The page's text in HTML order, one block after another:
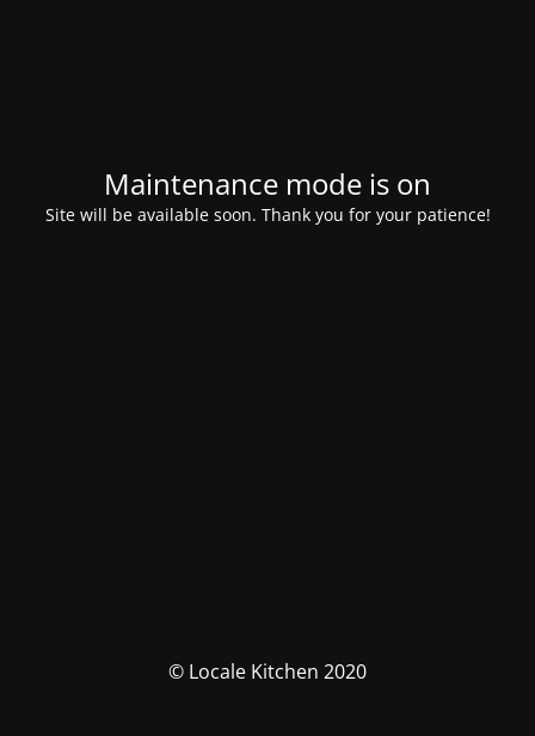
Maintenance mode is on
Site will be available soon. Thank you for your patience!
© Locale Kitchen 2020